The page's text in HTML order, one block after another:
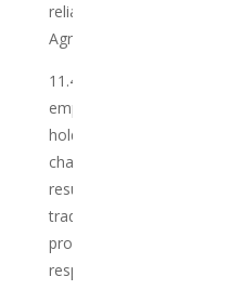
reliance upon, the
Agreement.
11.4 The Member hereby
employees, agents and
holds any and all of
charge or criminal
result of the Member
trade in or distribute or
product, and the Club
responsible for any legal